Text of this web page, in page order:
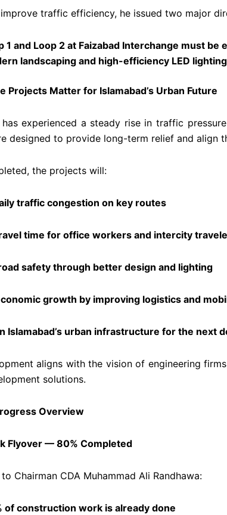
traffic efficiency, he issued two major
1 and Loop 2 at Faizabad Interchange must be
landscaping and high-efficiency LED lighting
Projects Matter for Islamabad’s Urban Future
has experienced a steady rise in traffic
designed to provide long-term relief and
the projects will:
traffic congestion on key routes
time for office workers and intercity
safety through better design and lighting
growth by improving logistics and
Islamabad’s urban infrastructure for the next
aligns with the vision of engineering
solutions.
Overview
Flyover — 80% Completed
Chairman CDA Muhammad Ali Randhawa:
of construction work is already done